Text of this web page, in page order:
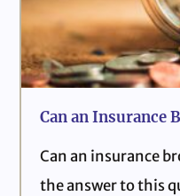
Can an Insurance
Can an insurance
the answer to this